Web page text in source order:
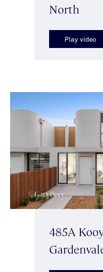
North
Play video
485A